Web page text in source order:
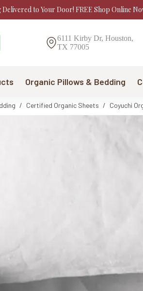
to Your Door! FREE Shop Online
6111 Kirby Dr, Houston,
TX 77005
Organic Pillows & Bedding
/ Certified Organic Sheets / Coyuchi